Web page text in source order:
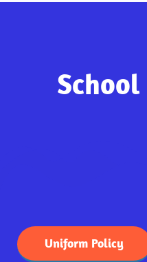
Uniform Policy